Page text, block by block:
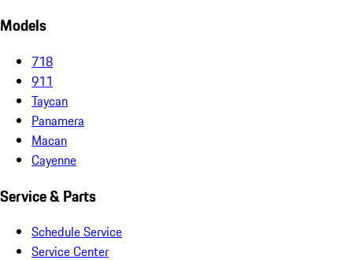
Models
718
911
Taycan
Panamera
Macan
Cayenne
Service & Parts
Schedule Service
Service Center